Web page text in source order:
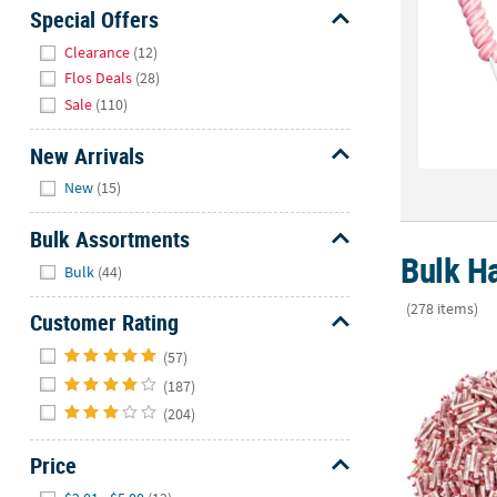
Sunday
8AM-
8PM
We're
here
help.
Feel
us
with
any
questions
Special Offers
Clearance (12)
Flos Deals (28)
Sale (110)
New Arrivals
New (15)
Bulk Assortments
Bulk (44)
Customer Rating
(57)
(187)
(204)
Price
Bulk
(278 items)